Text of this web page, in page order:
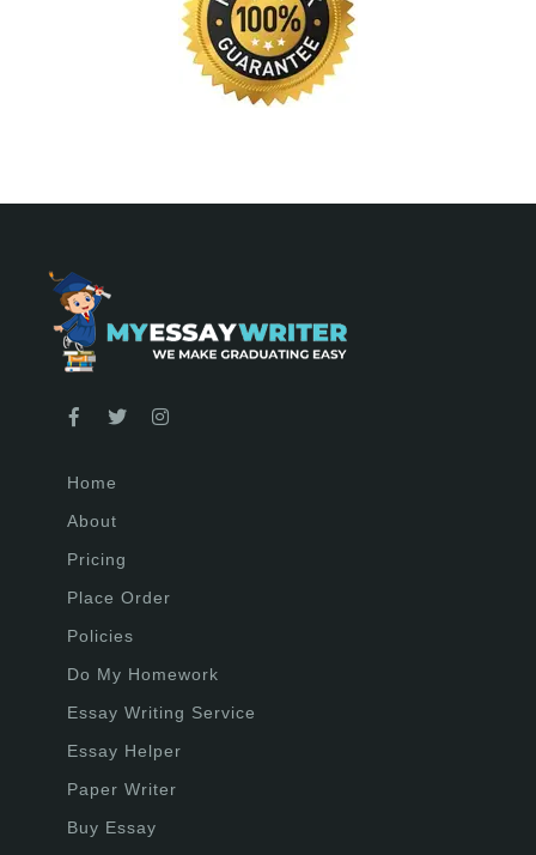
Home
About
Pricing
Place Order
Policies
Do My Homework
Essay Writing Service
Essay Helper
Paper Writer
Buy Essay